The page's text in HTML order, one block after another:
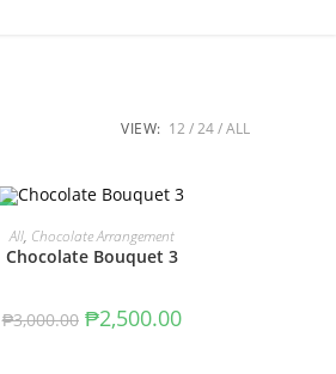
VIEW: 12 24 ALL
ADD TO CART
All, Chocolate Arrangement
Chocolate Bouquet 3
₱3,000.00 ₱2,500.00